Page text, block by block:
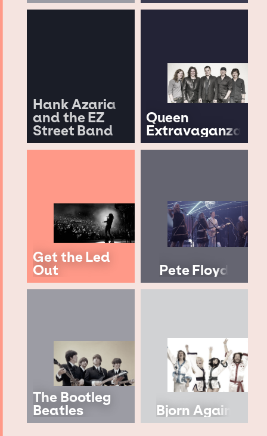
Hank Azaria
and the EZ
Street Band
Queen
Extravaganza
Get the Led
Out Pete Floyd
The Bootleg
Beatles Bjorn Again